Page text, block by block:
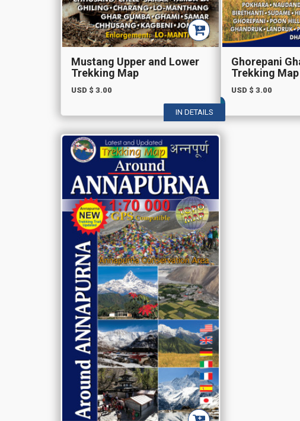
Mustang Upper and Lower
Trekking Map
USD $ 3.00
IN DETAILS
Ghorepani
Trekking Map
USD $ 3.00